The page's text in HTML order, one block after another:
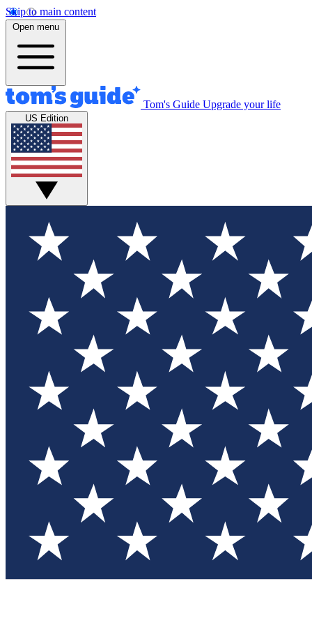
Skip to main content
Open menu
Tom's Guide Upgrade your life
US Edition